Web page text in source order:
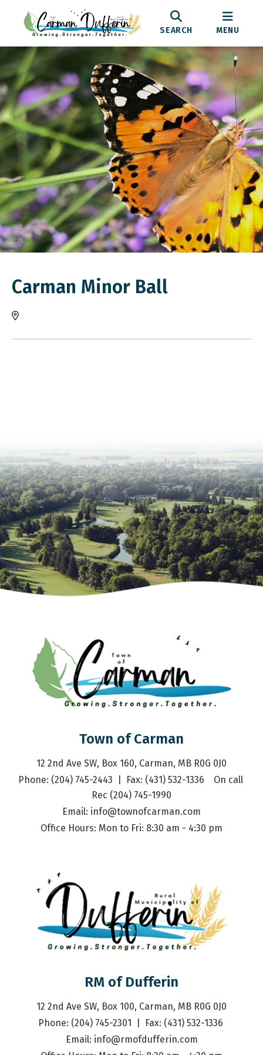
SEARCH MENU
Carman Minor Ball
Town of Carman
12 2nd Ave SW, Box 160, Carman, MB R0G 0J0
Phone: (204) 745-2443  |  Fax: (431) 532-1336    On call
Rec (204) 745-1990
Email: info@townofcarman.com
Office Hours: Mon to Fri: 8:30 am - 4:30 pm
RM of Dufferin
12 2nd Ave SW, Box 100, Carman, MB R0G 0J0
Phone: (204) 745-2301  |  Fax: (431) 532-1336
Email: info@rmofdufferin.com